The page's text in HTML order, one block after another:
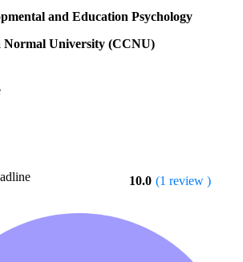
and Education Psychology
Normal University (CCNU)
10.0 (1 review )